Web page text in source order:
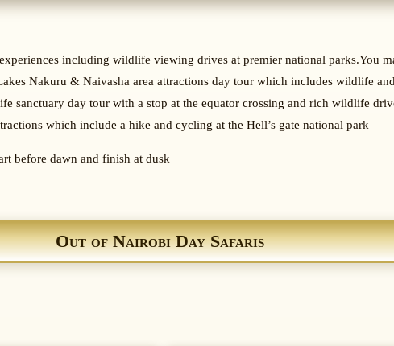
including wildlife viewing drives at premier national parks.You
Nakuru & Naivasha area attractions day tour which includes wildlife
sanctuary day tour with a stop at the equator crossing and rich wildlife
which include a hike and cycling at the Hell’s gate national park
before dawn and finish at dusk
Out of Nairobi Day Safaris